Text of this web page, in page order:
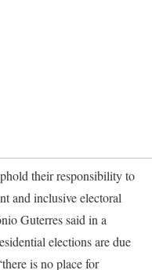
their responsibility to
and inclusive electoral
Guterres said in a
elections are due
is no place for